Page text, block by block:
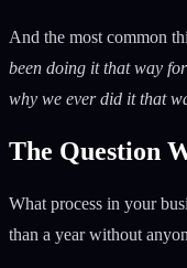
And the most common
been doing it that way
why we ever did it that
The Question
What process in your
than a year without